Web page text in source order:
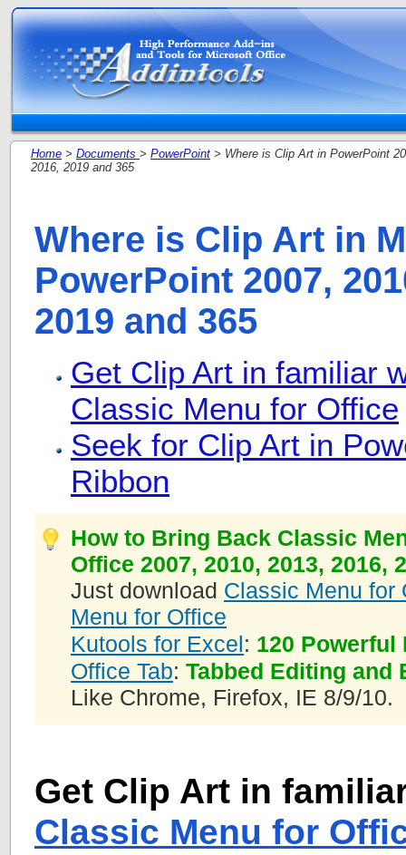
Home > Documents > PowerPoint > Where is Clip Art in PowerPoint
2016, 2019 and 365
Where is Clip Art in
PowerPoint 2007,
2019 and 365
Get Clip Art in familiar
Classic Menu for Office
Seek for Clip Art in
Ribbon
How to Bring Back Classic
Office 2007, 2010, 2013, 2016,
Just download Classic Menu for
Menu for Office
Kutools for Excel: 120 Powerful
Office Tab: Tabbed Editing and
Like Chrome, Firefox, IE 8/9/10.
Get Clip Art in
Classic Menu for